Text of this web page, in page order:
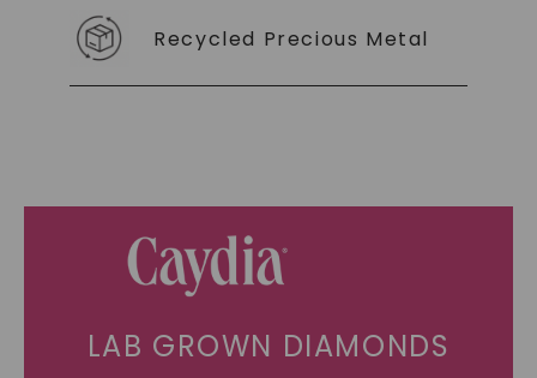
Recycled Precious Metal
LAB GROWN DIAMONDS